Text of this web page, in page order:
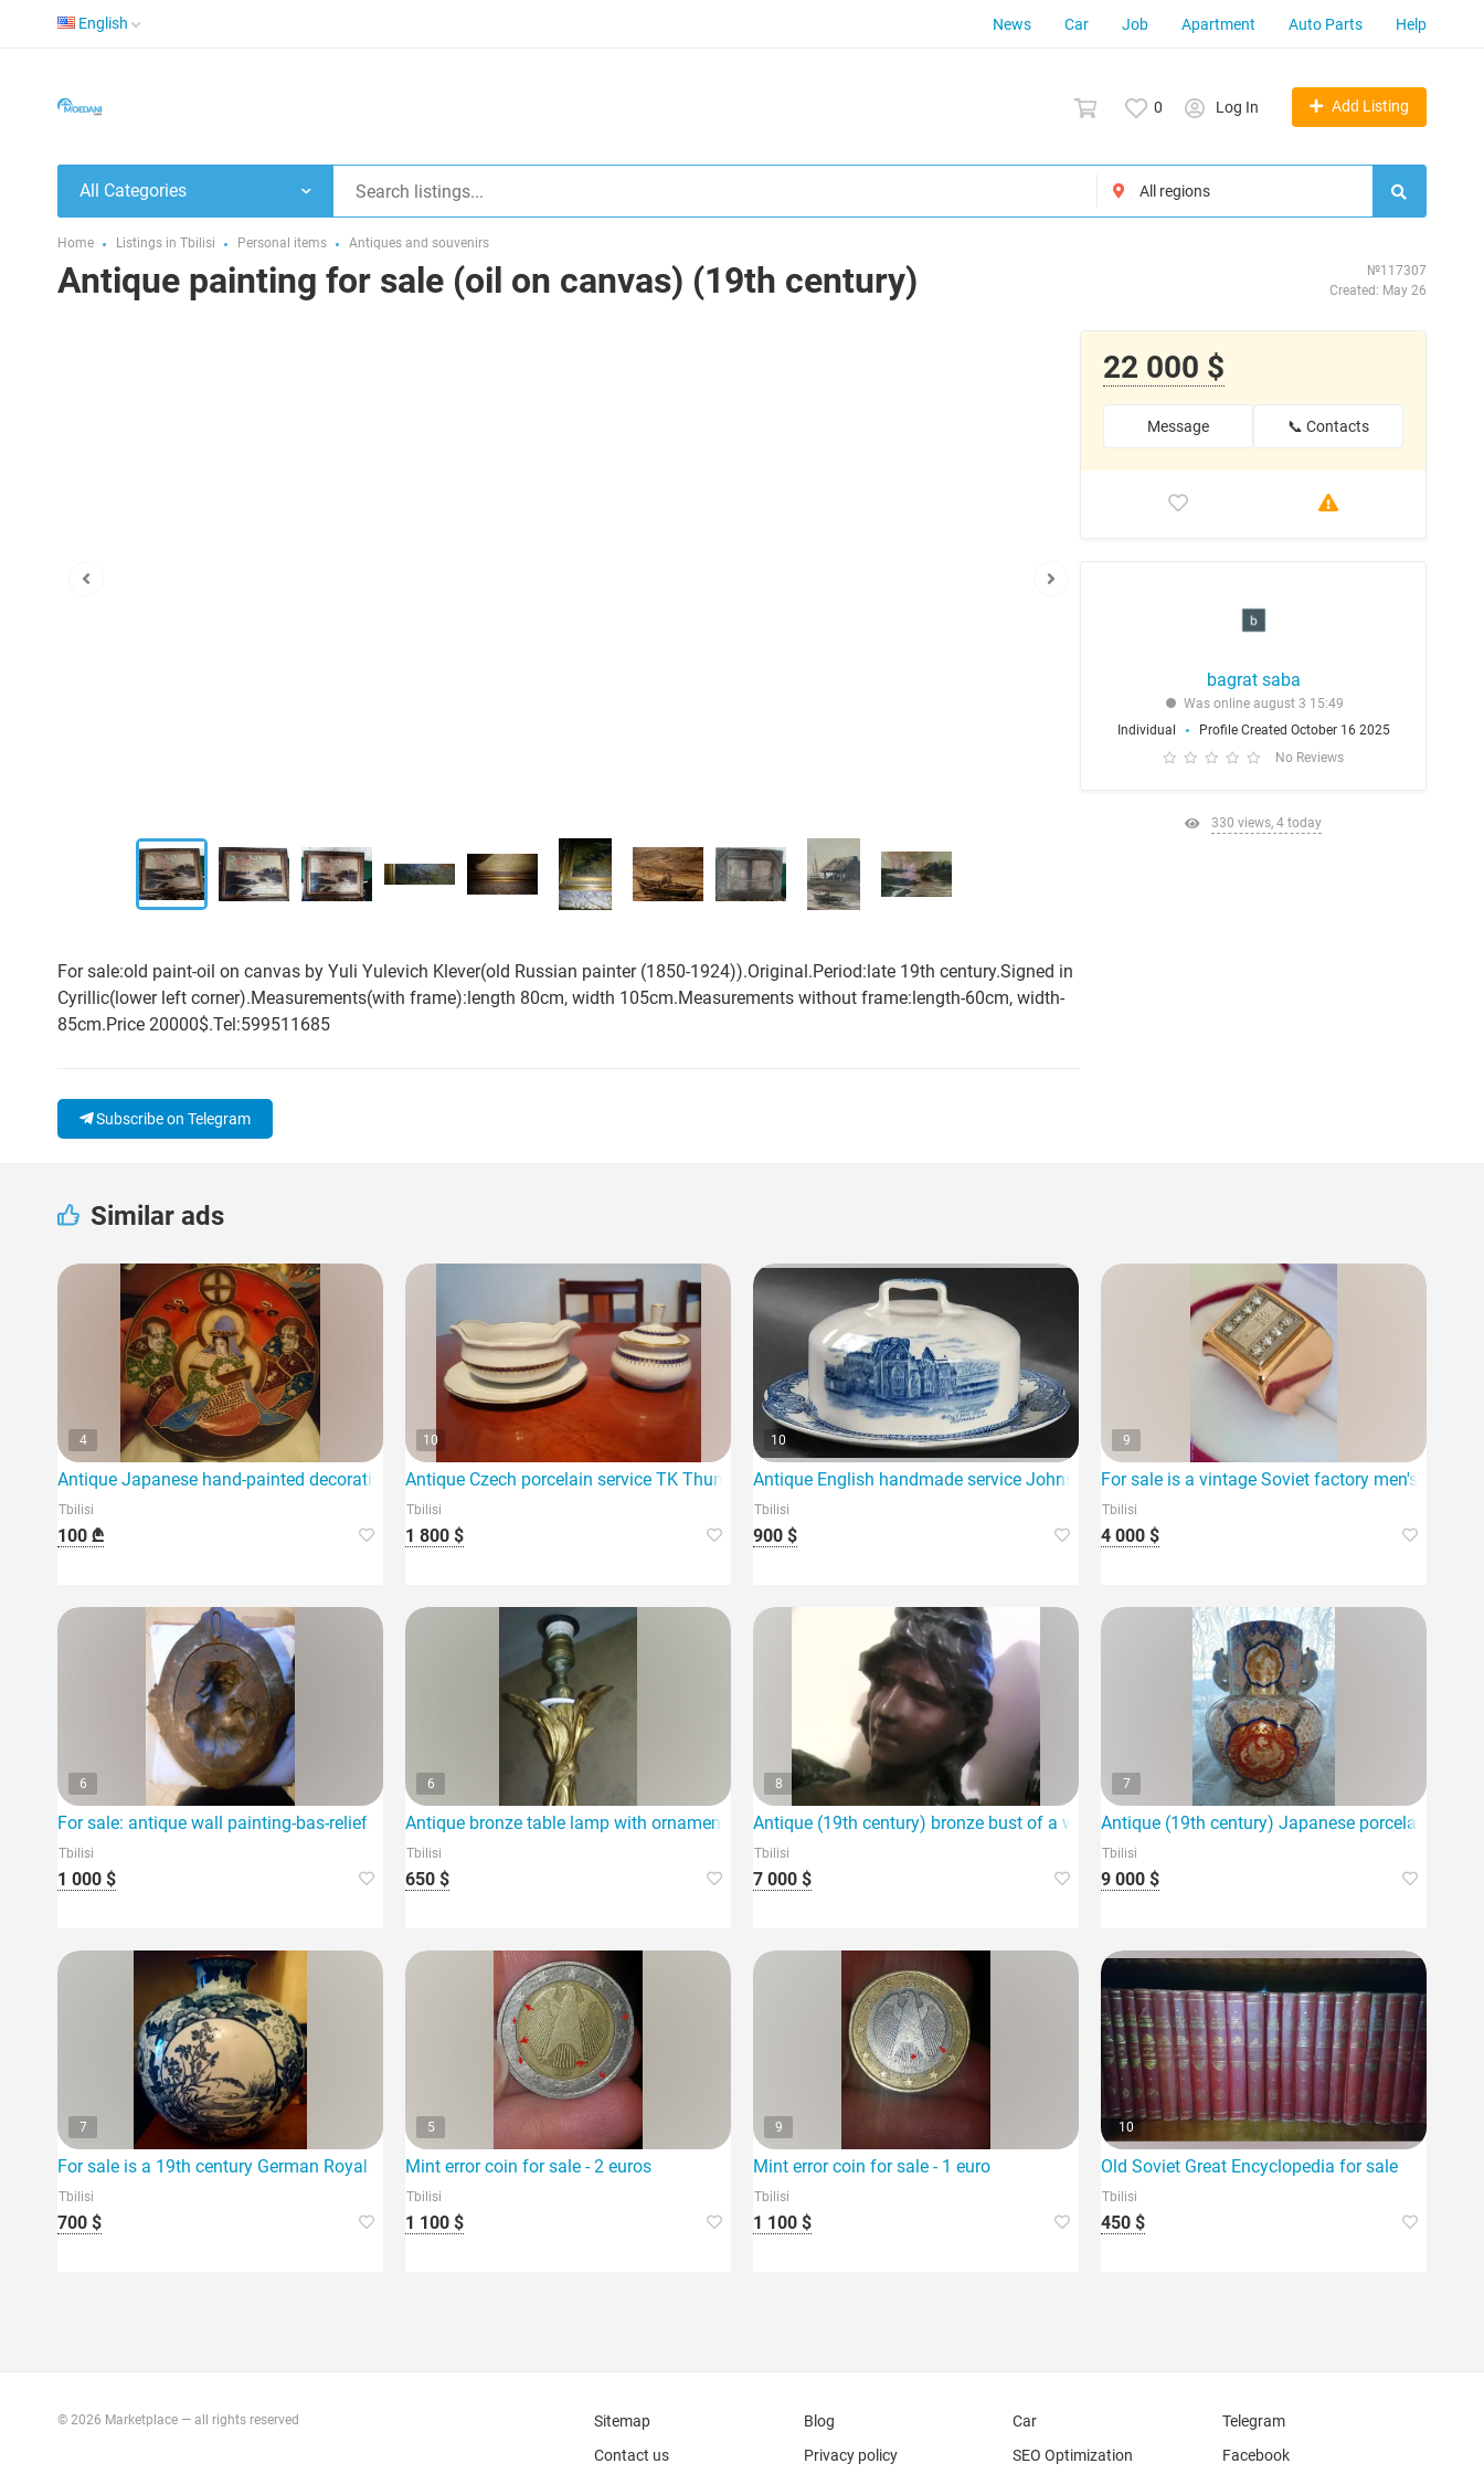
English News Car Job Apartment Auto Parts Help
0 Log In Add Listing
All Categories
Home Listings in Tbilisi Personal items Antiques and souvenirs
Antique painting for sale (oil on canvas) (19th century)
№117307
Created: May 26
For sale:old paint-oil on canvas by Yuli Yulevich Klever(old Russian painter (1850-1924)).Original.Period:late 19th century.Signed in
Cyrillic(lower left corner).Measurements(with frame):length 80cm, width 105cm.Measurements without frame:length-60cm, width-
85cm.Price 20000$.Tel:599511685
Subscribe on Telegram
22 000 $
Message 📞 Contacts
bagrat saba
Was online august 3 15:49
Individual
Profile Created October 16 2025
No Reviews
330 views, 4 today
Similar ads
4
Antique Japanese hand-painted decorative plates Dragon china and Oriental dragon for sale
Tbilisi
100 ₾
10
Antique Czech porcelain service TK Thun for sale
Tbilisi
1 800 $
10
Antique English handmade service Johnson Bros-OLD Britain Castles for sale
Tbilisi
900 $
9
For sale is a vintage Soviet factory men's ring
Tbilisi
4 000 $
6
For sale: antique wall painting-bas-relief of a woman
Tbilisi
1 000 $
6
Antique bronze table lamp with ornaments (19th century) for sale.
Tbilisi
650 $
8
Antique (19th century) bronze bust of a woman for sale
Tbilisi
7 000 $
7
Antique (19th century) Japanese porcelain vase
Tbilisi
9 000 $
7
For sale is a 19th century German Royal Bonn-Tokio Series vase.
Tbilisi
700 $
5
Mint error coin for sale - 2 euros
Tbilisi
1 100 $
9
Mint error coin for sale - 1 euro
Tbilisi
1 100 $
10
Old Soviet Great Encyclopedia for sale
Tbilisi
450 $
© 2026 Marketplace — all rights reserved
Sitemap
Contact us
Blog
Privacy policy
Car
SEO Optimization
Telegram
Facebook